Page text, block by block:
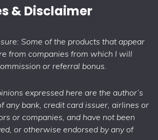
& Disclaimer
Some of the products that appear
from companies from which I will
or referral bonus.
expressed here are the author’s
any bank, credit card issuer, airlines or
or companies, and have not been
or otherwise endorsed by any of